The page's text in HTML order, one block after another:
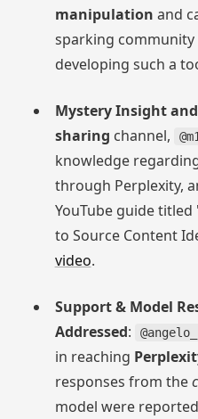
manipulation and
sparking
developing such a
Mystery Insight
sharing channel,
knowledge
through Perplexity,
YouTube guide titled
to Source Content
video.
Support & Model
Addressed:
in reaching
responses from the
model were